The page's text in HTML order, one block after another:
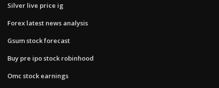
Silver live price ig
Forex latest news analysis
Gsum stock forecast
Buy pre ipo stock robinhood
Omc stock earnings